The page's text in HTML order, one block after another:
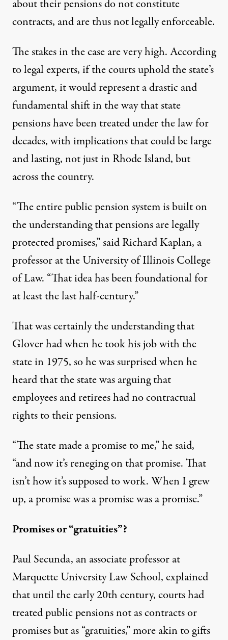
about their pensions do not constitute
contracts, and are thus not legally enforceable.
The stakes in the case are very high. According
to legal experts, if the courts uphold the state’s
argument, it would represent a drastic and
fundamental shift in the way that state
pensions have been treated under the law for
decades, with implications that could be large
and lasting, not just in Rhode Island, but
across the country.
“The entire public pension system is built on
the understanding that pensions are legally
protected promises,” said Richard Kaplan, a
professor at the University of Illinois College
of Law. “That idea has been foundational for
at least the last half-century.”
That was certainly the understanding that
Glover had when he took his job with the
state in 1975, so he was surprised when he
heard that the state was arguing that
employees and retirees had no contractual
rights to their pensions.
“The state made a promise to me,” he said,
“and now it’s reneging on that promise. That
isn’t how it’s supposed to work. When I grew
up, a promise was a promise was a promise.”
Promises or “gratuities”?
Paul Secunda, an associate professor at
Marquette University Law School, explained
that until the early 20th century, courts had
treated public pensions not as contracts or
promises but as “gratuities,” more akin to gifts